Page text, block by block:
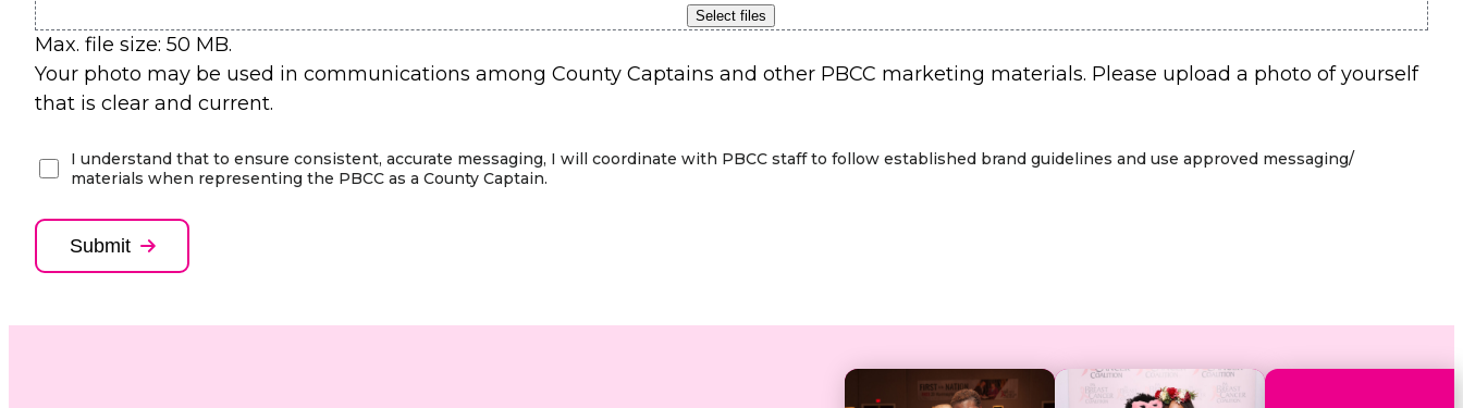
Select files
Max. file size: 50 MB.
Your photo may be used in communications among County Captains and other PBCC marketing materials. Please upload a photo of yourself
that is clear and current.
(Required)
I understand that to ensure consistent, accurate messaging, I will coordinate with PBCC staff to follow established brand guidelines and use approved messaging/
materials when representing the PBCC as a County Captain.
Submit